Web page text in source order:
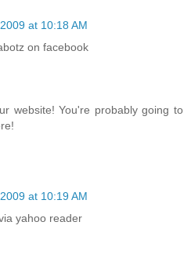
at 10:18 AM
on facebook
website! You're probably going to
at 10:19 AM
yahoo reader